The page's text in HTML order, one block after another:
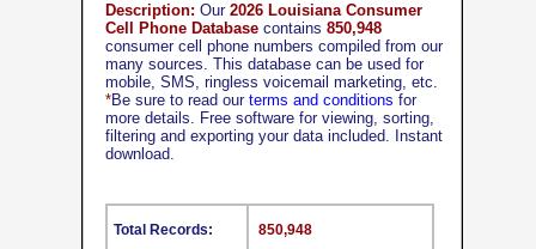
850,948
Total Records:
Description: Our 2026 Louisiana Consumer
Cell Phone Database contains 850,948
consumer cell phone numbers compiled from our
many sources. This database can be used for
mobile, SMS, ringless voicemail marketing, etc.
*Be sure to read our terms and conditions for
more details. Free software for viewing, sorting,
filtering and exporting your data included. Instant
download.